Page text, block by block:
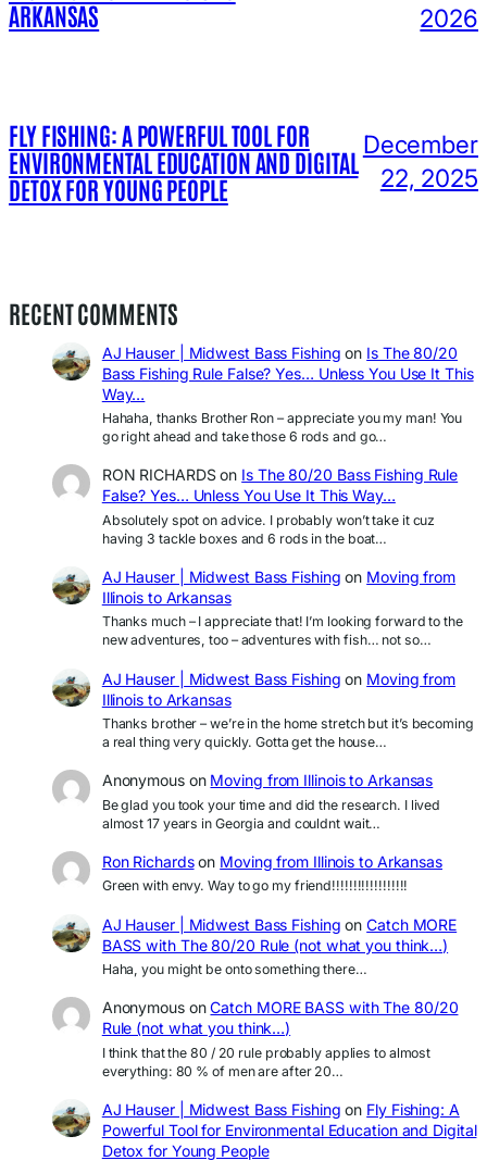
ARKANSAS
2026
FLY FISHING: A POWERFUL TOOL FOR
ENVIRONMENTAL EDUCATION AND DIGITAL
DETOX FOR YOUNG PEOPLE
December
22, 2025
RECENT COMMENTS
AJ Hauser | Midwest Bass Fishing on Is The 80/20
Bass Fishing Rule False? Yes… Unless You Use It This
Way…
Hahaha, thanks Brother Ron – appreciate you my man! You
go right ahead and take those 6 rods and go…
RON RICHARDSon Is The 80/20 Bass Fishing Rule
False? Yes… Unless You Use It This Way…
Absolutely spot on advice. I probably won’t take it cuz
having 3 tackle boxes and 6 rods in the boat…
AJ Hauser | Midwest Bass Fishing on Moving from
Illinois to Arkansas
Thanks much – I appreciate that! I’m looking forward to the
new adventures, too – adventures with fish… not so…
AJ Hauser | Midwest Bass Fishing on Moving from
Illinois to Arkansas
Thanks brother – we’re in the home stretch but it’s becoming
a real thing very quickly. Gotta get the house…
Anonymouson Moving from Illinois to Arkansas
Be glad you took your time and did the research. I lived
almost 17 years in Georgia and couldnt wait…
Ron Richardson Moving from Illinois to Arkansas
Green with envy. Way to go my friend!!!!!!!!!!!!!!!!!!
AJ Hauser | Midwest Bass Fishing onCatch MORE
BASS with The 80/20 Rule (not what you think…)
Haha, you might be onto something there…
AnonymousonCatch MORE BASS with The 80/20
Rule (not what you think…)
I think that the 80 / 20 rule probably applies to almost
everything: 80 % of men are after 20…
AJ Hauser | Midwest Bass Fishing on Fly Fishing: A
Powerful Tool for Environmental Education and Digital
Detox for Young People